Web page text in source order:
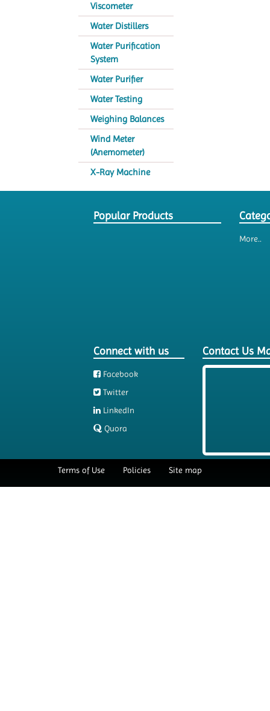
Viscometer
Water Distillers
Water Purification
System
Water Purifier
Water Testing
Weighing Balances
Wind Meter
(Anemometer)
X-Ray Machine
Popular Products
More..
Connect with us
Facebook
Twitter
LinkedIn
Quora
Contact Us
Terms of Use Policies Site map